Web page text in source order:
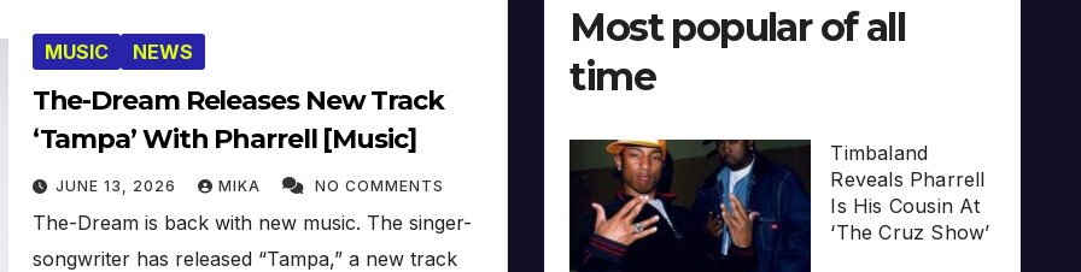
MUSIC NEWS
The-Dream Releases New Track
‘Tampa’ With Pharrell [Music]
JUNE 13, 2026 MIKA NO COMMENTS
The-Dream is back with new music. The singer-
songwriter has released “Tampa,” a new track
Most popular of all
time
Timbaland
Reveals Pharrell
Is His Cousin At
‘The Cruz Show’